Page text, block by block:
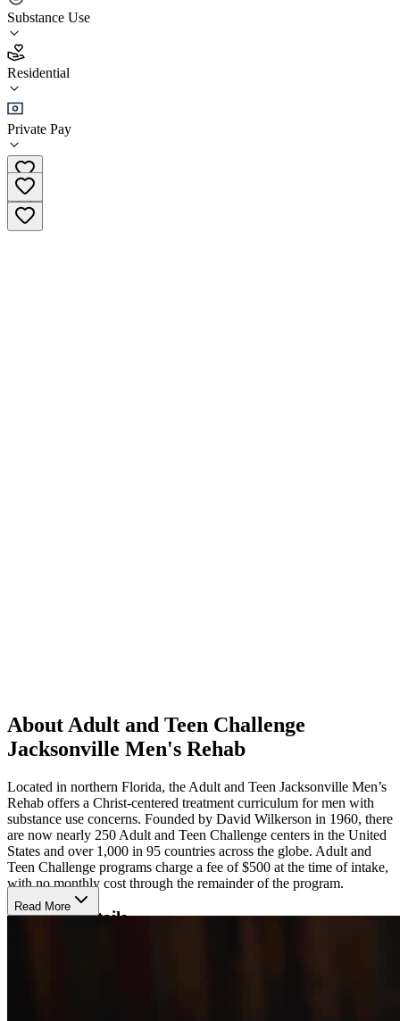
Substance Use
Residential
Private Pay
5.0
(26
•
Residential
(904) 398-0013
About Adult and Teen Challenge
Jacksonville Men's Rehab
Located in northern Florida, the Adult and Teen Jacksonville Men’s
Rehab offers a Christ-centered treatment curriculum for men with
substance use concerns. Founded by David Wilkerson in 1960, there
are now nearly 250 Adult and Teen Challenge centers in the United
States and over 1,000 in 95 countries across the globe. Adult and
Teen Challenge programs charge a fee of $500 at the time of intake,
with no monthly cost through the remainder of the program.
Program Details
Read More